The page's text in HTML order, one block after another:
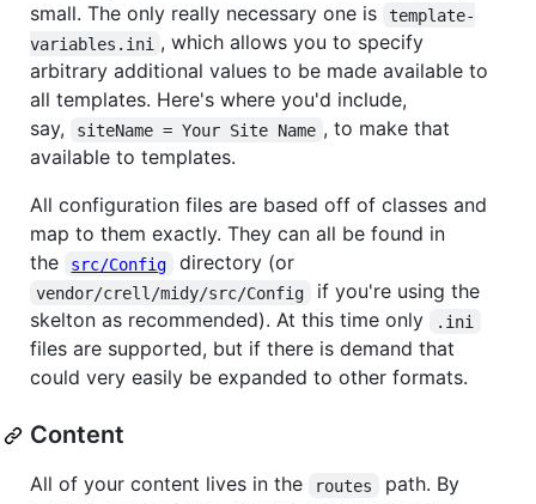
small. The only really necessary one is
template-
variables.ini , which allows you to specify
arbitrary additional values to be made available to
all templates. Here's where you'd include,
say,
siteName = Your Site Name , to make that
available to templates.
All configuration files are based off of classes and
map to them exactly. They can all be found in
the
src/Config directory (or
vendor/crell/midy/src/Config
if you're using the
skelton as recommended). At this time only
.ini
files are supported, but if there is demand that
could very easily be expanded to other formats.
Content
All of your content lives in the routes
path. By